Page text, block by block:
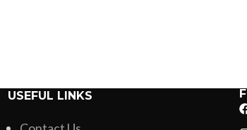
Glow
USEFUL LINKS